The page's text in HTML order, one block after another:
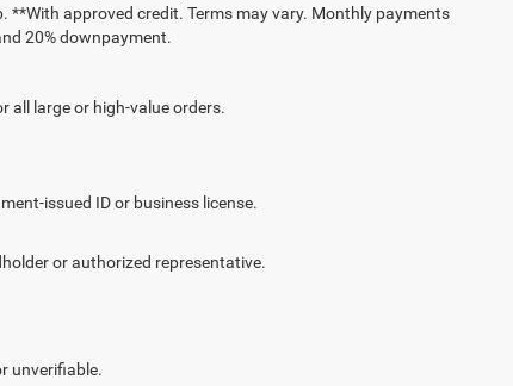
**With approved credit. Terms may vary. Monthly payments
20% downpayment.
all large or high-value orders.
issued ID or business license.
or authorized representative.
unverifiable.